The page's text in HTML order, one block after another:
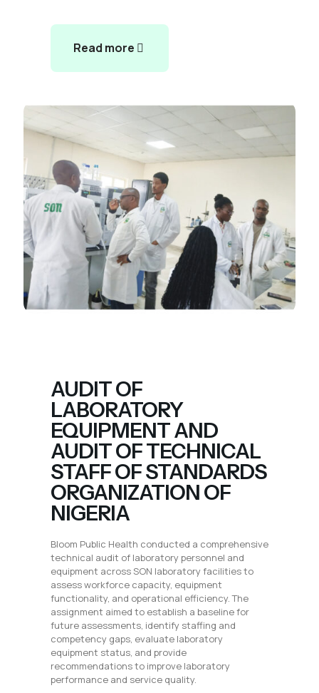
Read more
AUDIT OF
LABORATORY
EQUIPMENT AND
AUDIT OF TECHNICAL
STAFF OF STANDARDS
ORGANIZATION OF
NIGERIA
Bloom Public Health conducted a comprehensive
technical audit of laboratory personnel and
equipment across SON laboratory facilities to
assess workforce capacity, equipment
functionality, and operational efficiency. The
assignment aimed to establish a baseline for
future assessments, identify staffing and
competency gaps, evaluate laboratory
equipment status, and provide
recommendations to improve laboratory
performance and service quality.